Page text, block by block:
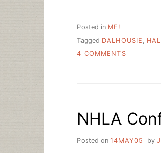
Posted in ME!
Tagged DALHOUSIE
4 COMMENTS
IN
TWO
NHLA
Posted on 14MAY05 by